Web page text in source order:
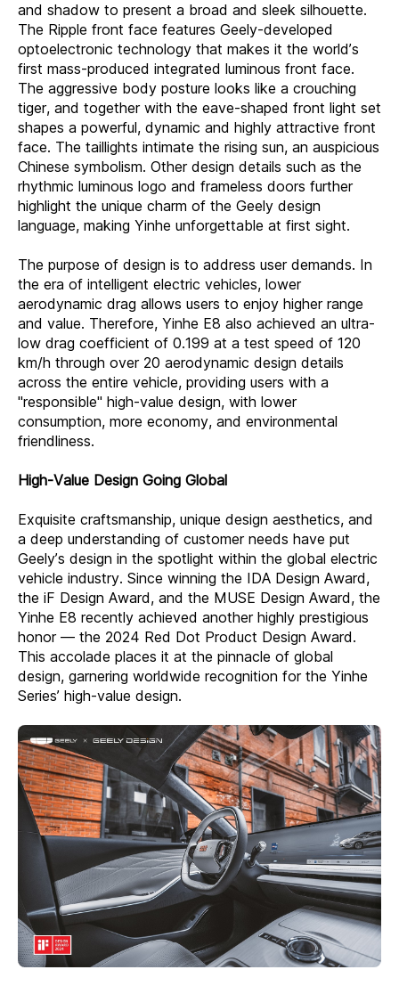
and shadow to present a broad and sleek silhouette.
The Ripple front face features Geely-developed
optoelectronic technology that makes it the world’s
first mass-produced integrated luminous front face.
The aggressive body posture looks like a crouching
tiger, and together with the eave-shaped front light set
shapes a powerful, dynamic and highly attractive front
face. The taillights intimate the rising sun, an auspicious
Chinese symbolism. Other design details such as the
rhythmic luminous logo and frameless doors further
highlight the unique charm of the Geely design
language, making Yinhe unforgettable at first sight.
The purpose of design is to address user demands. In
the era of intelligent electric vehicles, lower
aerodynamic drag allows users to enjoy higher range
and value. Therefore, Yinhe E8 also achieved an ultra-
low drag coefficient of 0.199 at a test speed of 120
km/h through over 20 aerodynamic design details
across the entire vehicle, providing users with a
"responsible" high-value design, with lower
consumption, more economy, and environmental
friendliness.
High-Value Design Going Global
Exquisite craftsmanship, unique design aesthetics, and
a deep understanding of customer needs have put
Geely’s design in the spotlight within the global electric
vehicle industry. Since winning the IDA Design Award,
the iF Design Award, and the MUSE Design Award, the
Yinhe E8 recently achieved another highly prestigious
honor — the 2024 Red Dot Product Design Award.
This accolade places it at the pinnacle of global
design, garnering worldwide recognition for the Yinhe
Series’ high-value design.